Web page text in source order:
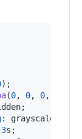
);
(0, 0, 0,
:
grayscale;
s ;